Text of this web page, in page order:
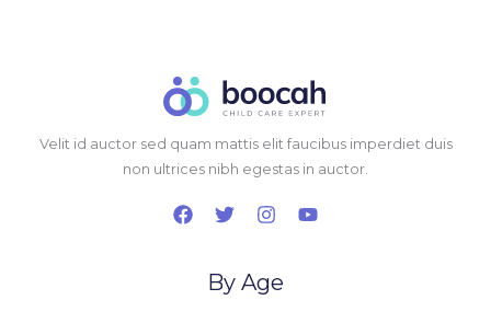
Velit id auctor sed quam mattis elit faucibus imperdiet duis
non ultrices nibh egestas in auctor.
By Age